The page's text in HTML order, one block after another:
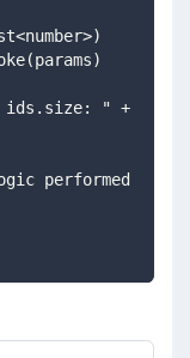
logic performed